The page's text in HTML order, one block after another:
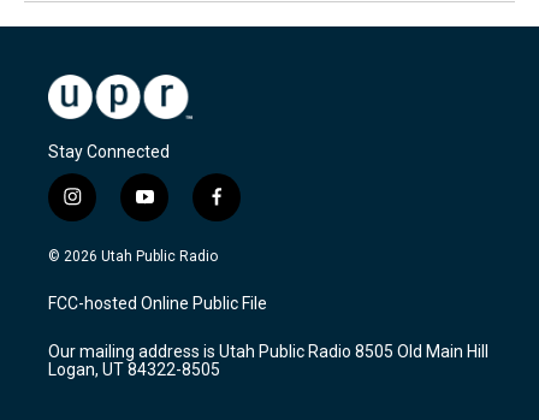
Stay Connected
i
n
s
a
g
a
m
y
o
u
u
b
f
a
c
b
o
k
© 2026 Utah Public Radio
FCC-hosted Online Public File
Our mailing address is Utah Public Radio 8505 Old Main Hill
Logan, UT 84322-8505